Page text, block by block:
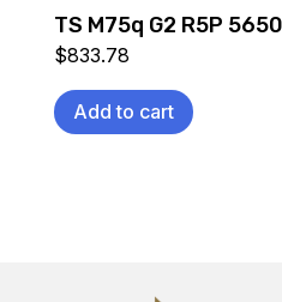
TS M75q G2 R5P
$833.78
Add to cart